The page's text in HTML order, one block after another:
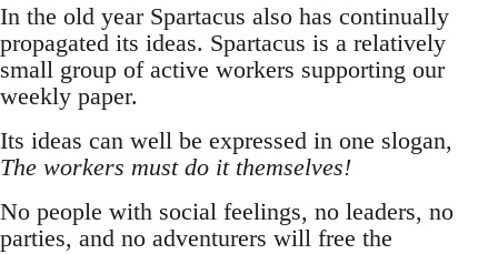
In the old year Spartacus also has continually
propagated its ideas. Spartacus is a relatively
small group of active workers supporting our
weekly paper.
Its ideas can well be expressed in one slogan,
The workers must do it themselves!
No people with social feelings, no leaders, no
parties, and no adventurers will free the